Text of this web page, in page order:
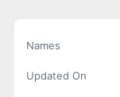
Names
Updated On